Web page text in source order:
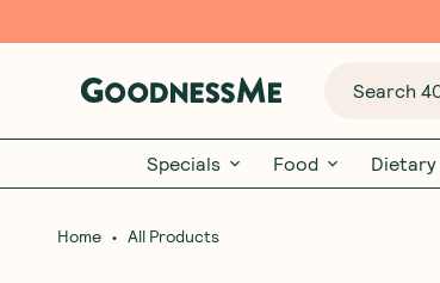
Search
Specials Food Dietary
Home • All Products